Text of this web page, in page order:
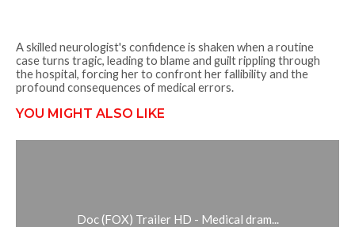
A skilled neurologist's confidence is shaken when a routine
case turns tragic, leading to blame and guilt rippling through
the hospital, forcing her to confront her fallibility and the
profound consequences of medical errors.
YOU MIGHT ALSO LIKE
Doc (FOX) Trailer HD - Medical dram...